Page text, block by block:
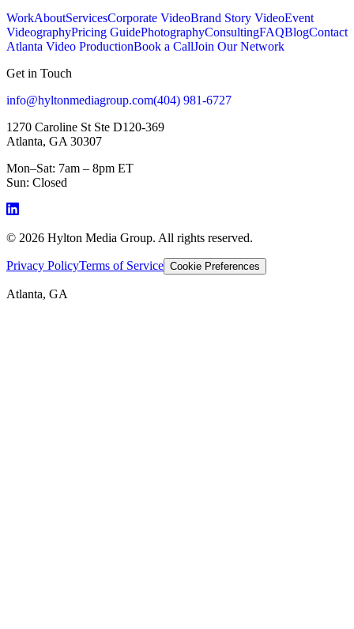
WorkAboutServicesCorporate VideoBrand Story VideoEvent
VideographyPricing GuidePhotographyConsultingFAQBlogContact
Atlanta Video ProductionBook a CallJoin Our Network
Get in Touch
info@hyltonmediagroup.com(404) 981-6727
1270 Caroline St Ste D120-369
Atlanta, GA 30307
Mon–Sat: 7am – 8pm ET
Sun: Closed
© 2026 Hylton Media Group. All rights reserved.
Privacy PolicyTerms of Service Cookie Preferences
Atlanta, GA